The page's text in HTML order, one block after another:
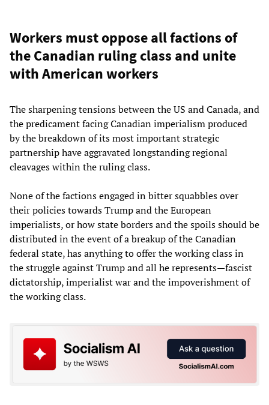
Workers must oppose all factions of
the Canadian ruling class and unite
with American workers
The sharpening tensions between the US and Canada, and
the predicament facing Canadian imperialism produced
by the breakdown of its most important strategic
partnership have aggravated longstanding regional
cleavages within the ruling class.
None of the factions engaged in bitter squabbles over
their policies towards Trump and the European
imperialists, or how state borders and the spoils should be
distributed in the event of a breakup of the Canadian
federal state, has anything to offer the working class in
the struggle against Trump and all he represents—fascist
dictatorship, imperialist war and the impoverishment of
the working class.